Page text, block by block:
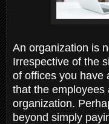
An organization is
Irrespective of the
of offices you have
that the employees
organization.
beyond simply